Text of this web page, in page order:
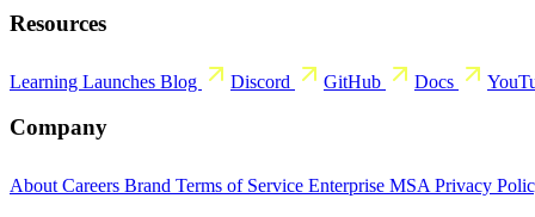
Resources
Learning Launches Blog Discord GitHub Docs
Company
About Careers Brand Terms of Service Enterprise MSA Privacy